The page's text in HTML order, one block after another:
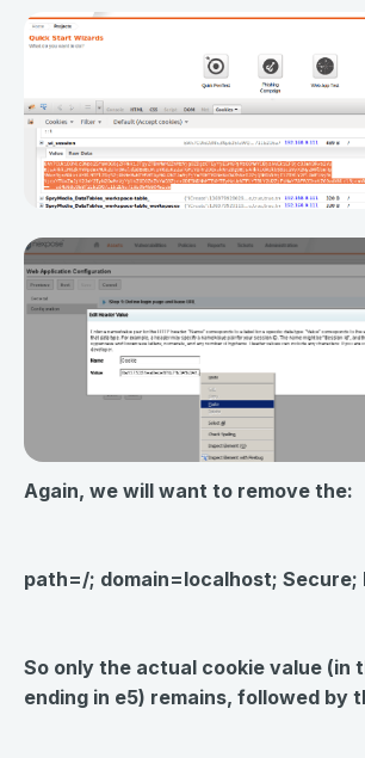
Again, we will want to remove the:
path=/; domain=localhost; Secure;
So only the actual cookie value (in
ending in e5) remains, followed by